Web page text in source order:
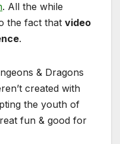
. All the while
the fact that video
.
& Dragons
created with
the youth of
fun & good for